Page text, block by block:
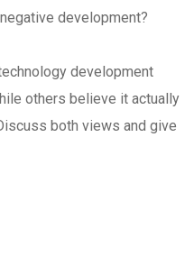
development?
development
others believe it actually
both views and give